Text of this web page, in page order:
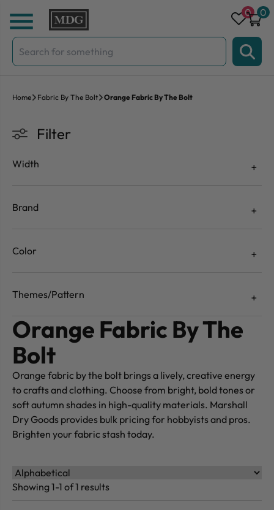
Skip to content
Search
for:
0 0
Home Fabric By The Bolt Orange Fabric By The Bolt
Filter
Width
Brand
Color
Themes/Pattern
Orange Fabric By The
Bolt
Orange fabric by the bolt brings a lively, creative energy
to crafts and clothing. Choose from bright, bold tones or
soft autumn shades in high-quality materials. Marshall
Dry Goods provides bulk pricing for hobbyists and pros.
Brighten your fabric stash today.
Showing 1-1 of 1 results